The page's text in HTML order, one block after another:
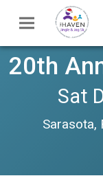
20th
Sat
Sarasota,